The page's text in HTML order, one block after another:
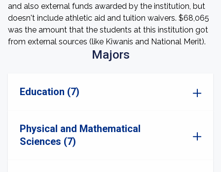
and also external funds awarded by the institution, but
doesn't include athletic aid and tuition waivers. $68,065
was the amount that the students at this institution got
from external sources (like Kiwanis and National Merit).
Majors
Education (7)
Physical and Mathematical
Sciences (7)